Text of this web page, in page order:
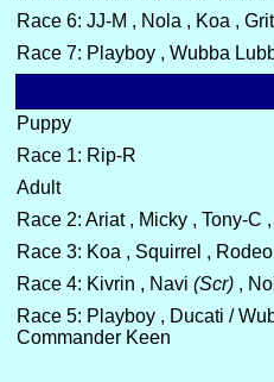
Race 6: JJ-M , Nola , Koa ,
Race 7: Playboy , Wubba
Puppy
Race 1: Rip-R
Adult
Race 2: Ariat , Micky , Tony-C
Race 3: Koa , Squirrel ,
Race 4: Kivrin , Navi (Scr) ,
Race 5: Playboy , Ducati /
Commander Keen